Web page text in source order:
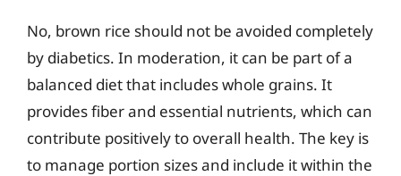
No, brown rice should not be avoided completely
by diabetics. In moderation, it can be part of a
balanced diet that includes whole grains. It
provides fiber and essential nutrients, which can
contribute positively to overall health. The key is
to manage portion sizes and include it within the